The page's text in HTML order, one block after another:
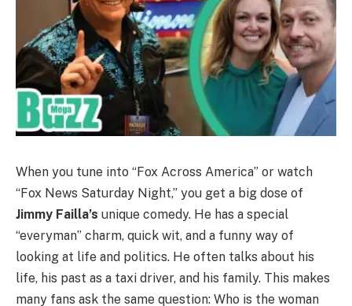
When you tune into “Fox Across America” or watch
“Fox News Saturday Night,” you get a big dose of
Jimmy Failla’s unique comedy. He has a special
“everyman” charm, quick wit, and a funny way of
looking at life and politics. He often talks about his
life, his past as a taxi driver, and his family. This makes
many fans ask the same question: Who is the woman